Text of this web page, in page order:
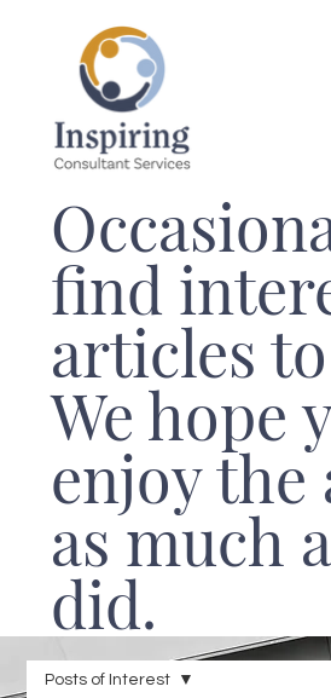
find
articles
We hope
enjoy the
as much
did.
Posts of Interest